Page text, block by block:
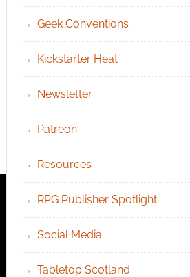
Geek Conventions
Kickstarter Heat
Newsletter
Patreon
Resources
RPG Publisher Spotlight
Social Media
Tabletop Scotland